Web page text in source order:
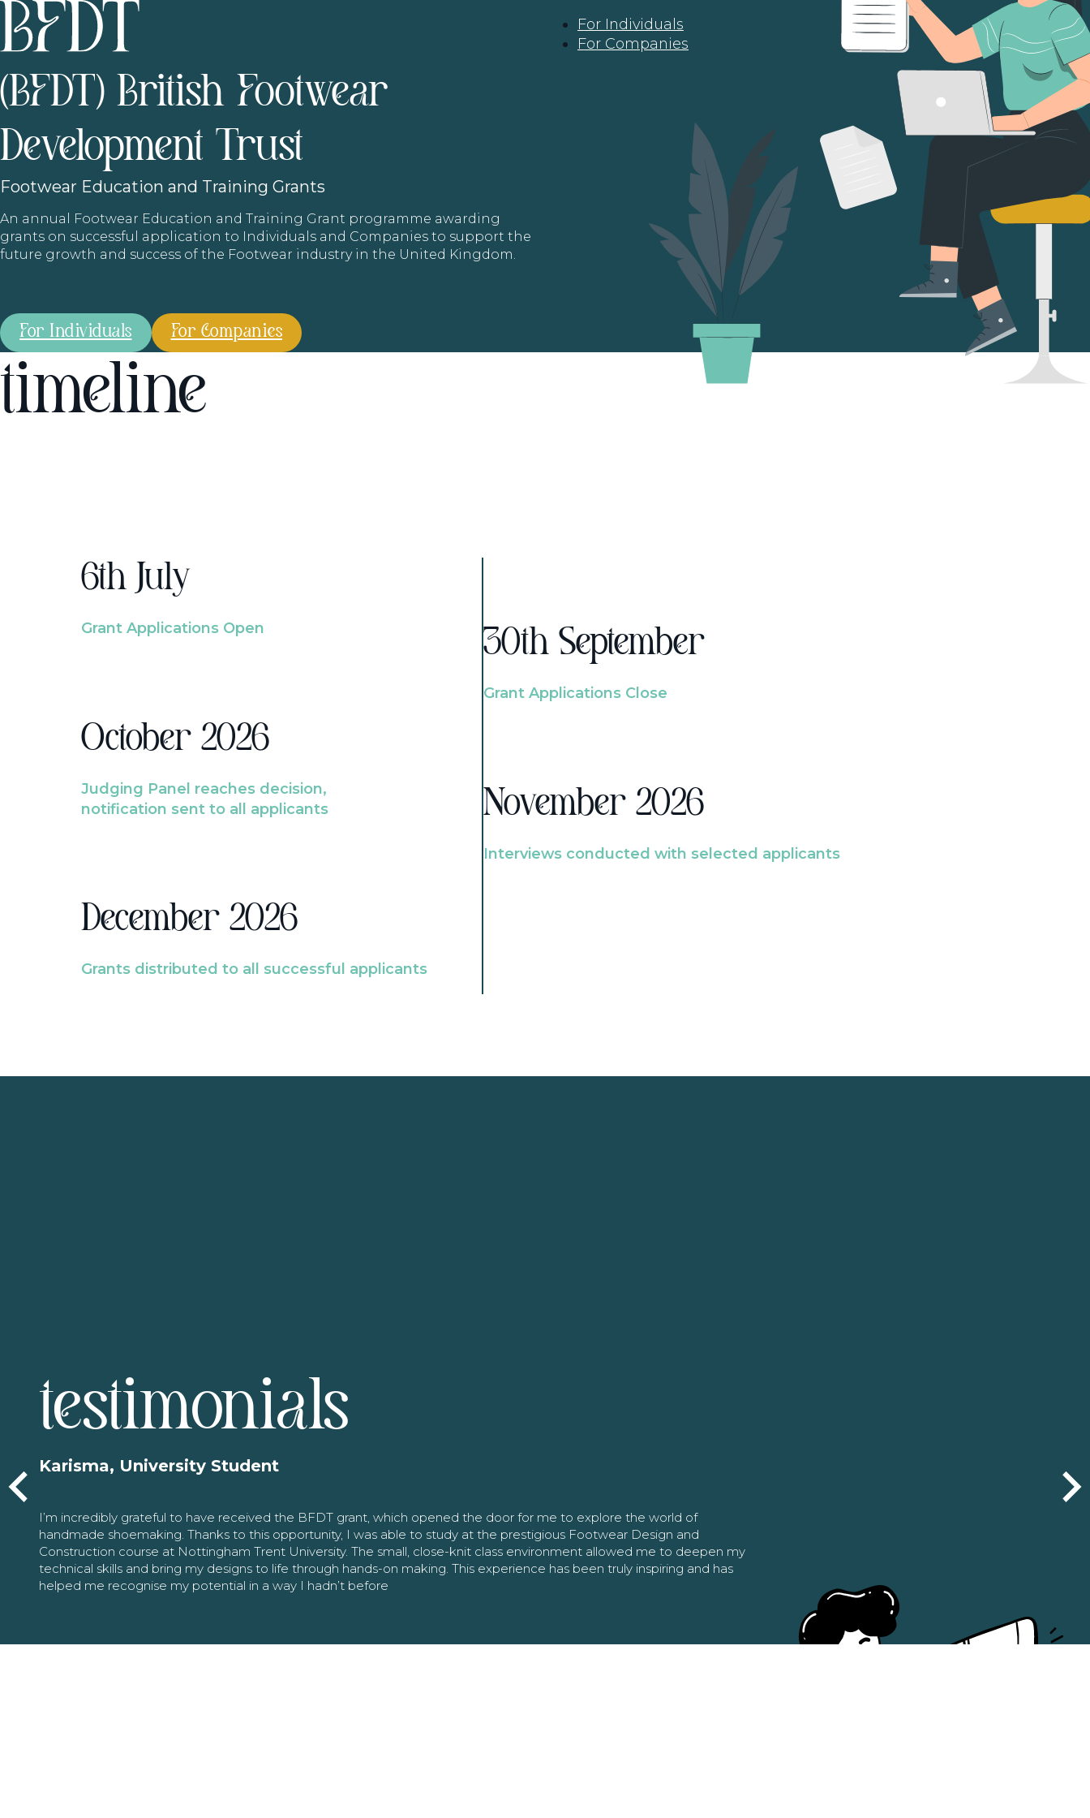
For Individuals
For Companies
(BFDT) British Footwear
Development Trust
Footwear Education and Training Grants
An annual Footwear Education and Training Grant programme awarding
grants on successful application to Individuals and Companies to support the
future growth and success of the Footwear industry in the United Kingdom.
For Individuals For Companies
timeline
6th July
Grant Applications Open
October 2026
Judging Panel reaches decision,
notification sent to all applicants
December 2026
Grants distributed to all successful applicants
30th September
Grant Applications Close
November 2026
Interviews conducted with selected applicants
testimonials
Karisma, University Student
I’m incredibly grateful to have received the BFDT grant, which opened the door for me to explore the world of
handmade shoemaking. Thanks to this opportunity, I was able to study at the prestigious Footwear Design and
Construction course at Nottingham Trent University. The small, close-knit class environment allowed me to deepen my
technical skills and bring my designs to life through hands-on making. This experience has been truly inspiring and has
helped me recognise my potential in a way I hadn’t before